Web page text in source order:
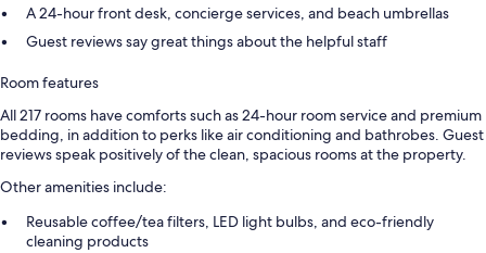
A 24-hour front desk, concierge services, and beach umbrellas
Guest reviews say great things about the helpful staff
Room features
All 217 rooms have comforts such as 24-hour room service and premium
bedding, in addition to perks like air conditioning and bathrobes. Guest
reviews speak positively of the clean, spacious rooms at the property.
Other amenities include:
Reusable coffee/tea filters, LED light bulbs, and eco-friendly
cleaning products